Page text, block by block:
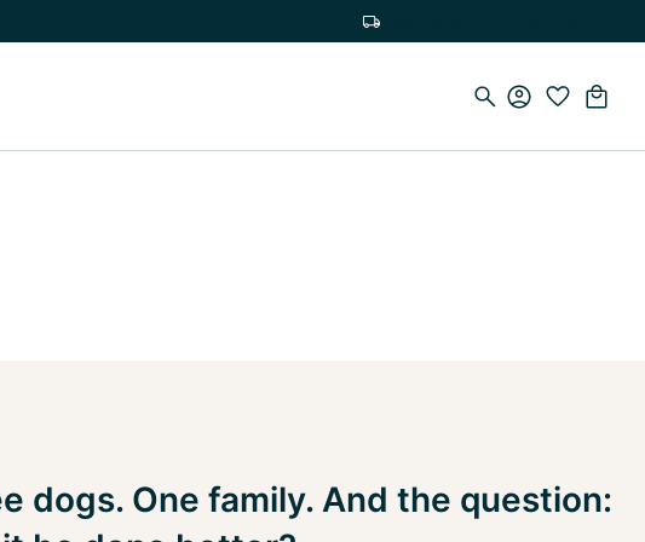
dogs. One family. And the question: